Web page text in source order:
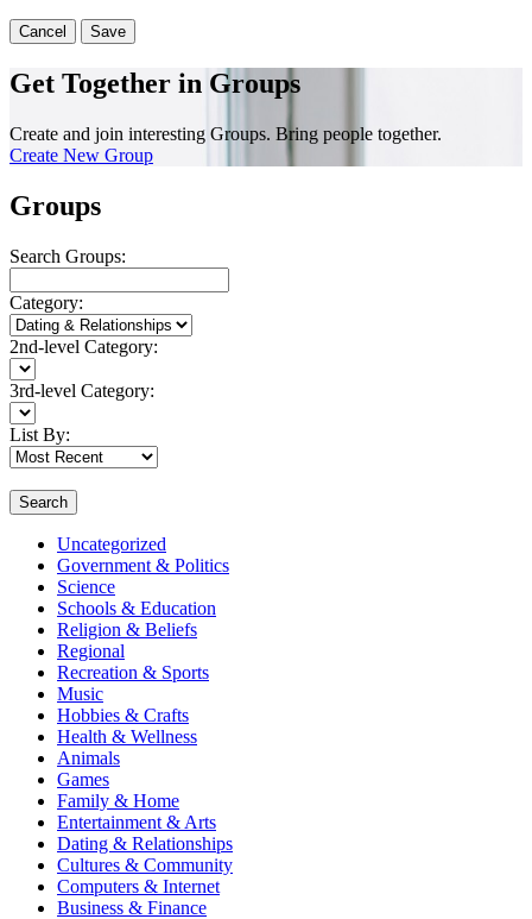
Cancel Save
Get Together in Groups
Create and join interesting Groups. Bring people together.
Create New Group
Groups
Search Groups:
Category:
2nd-level Category:
3rd-level Category:
List By:
Search
Uncategorized
Government & Politics
Science
Schools & Education
Religion & Beliefs
Regional
Recreation & Sports
Music
Hobbies & Crafts
Health & Wellness
Animals
Games
Family & Home
Entertainment & Arts
Dating & Relationships
Cultures & Community
Computers & Internet
Business & Finance